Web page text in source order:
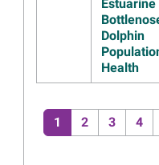
Estuarine
Dolphin
Health
Pagination
Current page
1 Page
2 Page
3 4